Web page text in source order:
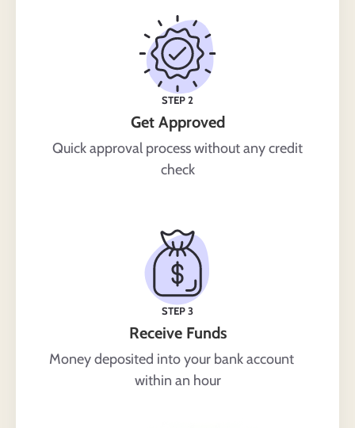
STEP 2
Get Approved
Quick approval process without any credit
check
STEP 3
Receive Funds
Money deposited into your bank account
within an hour